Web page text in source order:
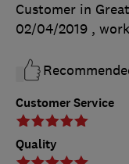
Customer Service
Quality
Customer in
02/04/2019 ,